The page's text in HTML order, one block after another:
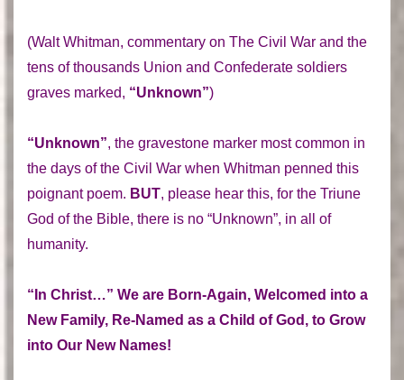
(Walt Whitman, commentary on The Civil War and the
tens of thousands Union and Confederate soldiers
graves marked, “Unknown”)
“Unknown”, the gravestone marker most common in
the days of the Civil War when Whitman penned this
poignant poem. BUT, please hear this, for the Triune
God of the Bible, there is no “Unknown”, in all of
humanity.
“In Christ…” We are Born-Again, Welcomed into a
New Family, Re-Named as a Child of God, to Grow
into Our New Names!